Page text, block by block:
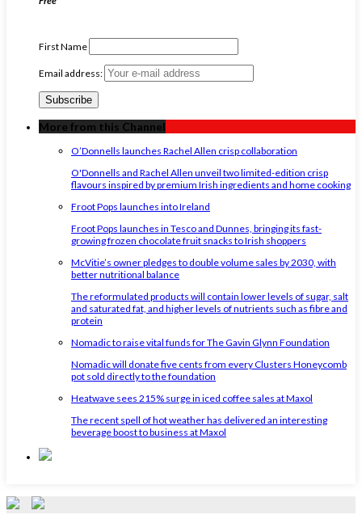
First Name
Email address:
More from this Channel
O’Donnells launches Rachel Allen crisp collaboration
O'Donnells and Rachel Allen unveil two limited-edition crisp
flavours inspired by premium Irish ingredients and home cooking
Froot Pops launches into Ireland
Froot Pops launches in Tesco and Dunnes, bringing its fast-
growing frozen chocolate fruit snacks to Irish shoppers
McVitie’s owner pledges to double volume sales by 2030, with
better nutritional balance
The reformulated products will contain lower levels of sugar, salt
and saturated fat, and higher levels of nutrients such as fibre and
protein
Nomadic to raise vital funds for The Gavin Glynn Foundation
Nomadic will donate five cents from every Clusters Honeycomb
pot sold directly to the foundation
Heatwave sees 215% surge in iced coffee sales at Maxol
The recent spell of hot weather has delivered an interesting
beverage boost to business at Maxol